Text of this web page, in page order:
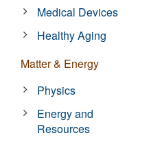
Medical Devices
Healthy Aging
Matter & Energy
Physics
Energy and
Resources